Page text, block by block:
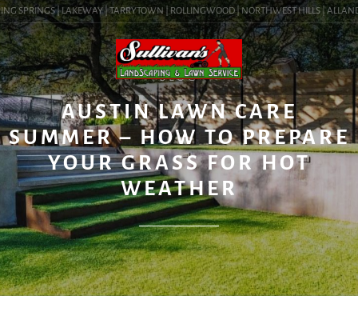
SPRINGS | LAKEWAY | TARRYTOWN | ROLLINGWOOD | NORTHWEST HILLS |
BLOG
AUSTIN LAWN CARE
SUMMER – HOW TO PREPARE
YOUR GRASS FOR HOT
WEATHER